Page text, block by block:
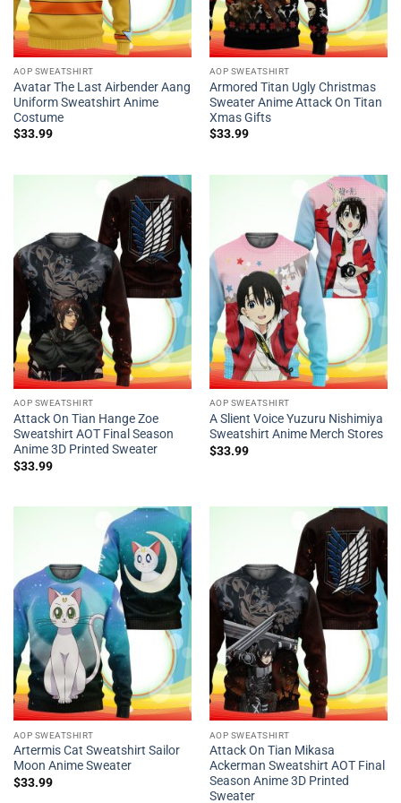
AOP SWEATSHIRT
Avatar The Last Airbender Aang
Uniform Sweatshirt Anime
Costume
$33.99
AOP SWEATSHIRT
Armored Titan Ugly Christmas
Sweater Anime Attack On Titan
Xmas Gifts
$33.99
AOP SWEATSHIRT
Attack On Tian Hange Zoe
Sweatshirt AOT Final Season
Anime 3D Printed Sweater
$33.99
AOP SWEATSHIRT
A Slient Voice Yuzuru Nishimiya
Sweatshirt Anime Merch Stores
$33.99
AOP SWEATSHIRT
Artermis Cat Sweatshirt Sailor
Moon Anime Sweater
$33.99
AOP SWEATSHIRT
Attack On Tian Mikasa
Ackerman Sweatshirt AOT Final
Season Anime 3D Printed
Sweater